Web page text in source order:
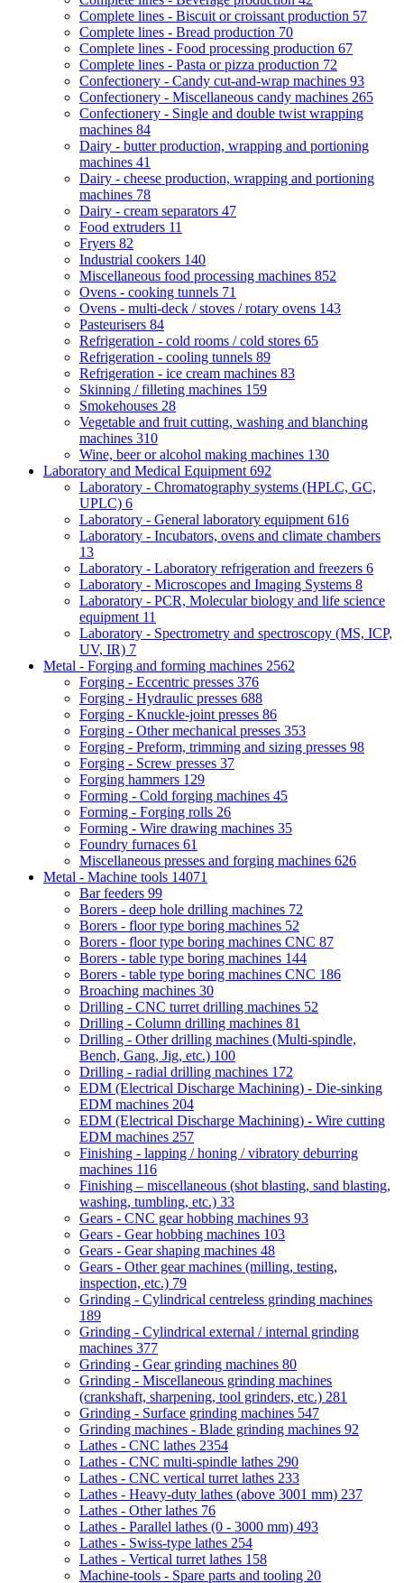
Complete lines - Biscuit or croissant production 57
Complete lines - Bread production 70
Complete lines - Food processing production 67
Complete lines - Pasta or pizza production 72
Confectionery - Candy cut-and-wrap machines 93
Confectionery - Miscellaneous candy machines 265
Confectionery - Single and double twist wrapping
machines 84
Dairy - butter production, wrapping and portioning
machines 41
Dairy - cheese production, wrapping and portioning
machines 78
Dairy - cream separators 47
Food extruders 11
Fryers 82
Industrial cookers 140
Miscellaneous food processing machines 852
Ovens - cooking tunnels 71
Ovens - multi-deck / stoves / rotary ovens 143
Pasteurisers 84
Refrigeration - cold rooms / cold stores 65
Refrigeration - cooling tunnels 89
Refrigeration - ice cream machines 83
Skinning / filleting machines 159
Smokehouses 28
Vegetable and fruit cutting, washing and blanching
machines 310
Wine, beer or alcohol making machines 130
Laboratory and Medical Equipment 692
Laboratory - Chromatography systems (HPLC, GC,
UPLC) 6
Laboratory - General laboratory equipment 616
Laboratory - Incubators, ovens and climate chambers
13
Laboratory - Laboratory refrigeration and freezers 6
Laboratory - Microscopes and Imaging Systems 8
Laboratory - PCR, Molecular biology and life science
equipment 11
Laboratory - Spectrometry and spectroscopy (MS, ICP,
UV, IR) 7
Metal - Forging and forming machines 2562
Forging - Eccentric presses 376
Forging - Hydraulic presses 688
Forging - Knuckle-joint presses 86
Forging - Other mechanical presses 353
Forging - Preform, trimming and sizing presses 98
Forging - Screw presses 37
Forging hammers 129
Forming - Cold forging machines 45
Forming - Forging rolls 26
Forming - Wire drawing machines 35
Foundry furnaces 61
Miscellaneous presses and forging machines 626
Metal - Machine tools 14071
Bar feeders 99
Borers - deep hole drilling machines 72
Borers - floor type boring machines 52
Borers - floor type boring machines CNC 87
Borers - table type boring machines 144
Borers - table type boring machines CNC 186
Broaching machines 30
Drilling - CNC turret drilling machines 52
Drilling - Column drilling machines 81
Drilling - Other drilling machines (Multi-spindle,
Bench, Gang, Jig, etc.) 100
Drilling - radial drilling machines 172
EDM (Electrical Discharge Machining) - Die-sinking
EDM machines 204
EDM (Electrical Discharge Machining) - Wire cutting
EDM machines 257
Finishing - lapping / honing / vibratory deburring
machines 116
Finishing – miscellaneous (shot blasting, sand blasting,
washing, tumbling, etc.) 33
Gears - CNC gear hobbing machines 93
Gears - Gear hobbing machines 103
Gears - Gear shaping machines 48
Gears - Other gear machines (milling, testing,
inspection, etc.) 79
Grinding - Cylindrical centreless grinding machines
189
Grinding - Cylindrical external / internal grinding
machines 377
Grinding - Gear grinding machines 80
Grinding - Miscellaneous grinding machines
(crankshaft, sharpening, tool grinders, etc.) 281
Grinding - Surface grinding machines 547
Grinding machines - Blade grinding machines 92
Lathes - CNC lathes 2354
Lathes - CNC multi-spindle lathes 290
Lathes - CNC vertical turret lathes 233
Lathes - Heavy-duty lathes (above 3001 mm) 237
Lathes - Other lathes 76
Lathes - Parallel lathes (0 - 3000 mm) 493
Lathes - Swiss-type lathes 254
Lathes - Vertical turret lathes 158
Machine-tools - Spare parts and tooling 20